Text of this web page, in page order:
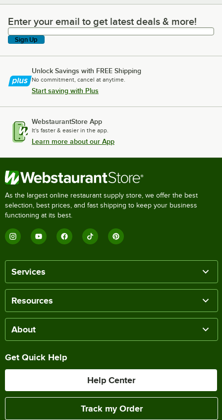
Enter your email to get latest deals & more!
Enter your email to get latest deals & more!
Sign Up
Unlock Savings with FREE Shipping
No commitment, cancel at anytime.
Start saving with Plus
WebstaurantStore App
It's faster & easier in the app.
Learn more about our App
As the largest online restaurant supply store, we offer the best
selection, best prices, and fast shipping to keep your business
functioning at its best.
Services
Resources
About
Get Quick Help
Help Center
Track my Order